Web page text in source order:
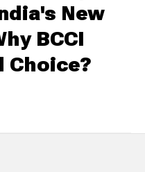
New
BCCI
Choice?